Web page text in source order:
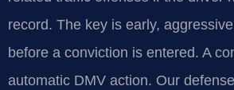
record. The key is early,
before a conviction is entered. A
automatic DMV action. Our